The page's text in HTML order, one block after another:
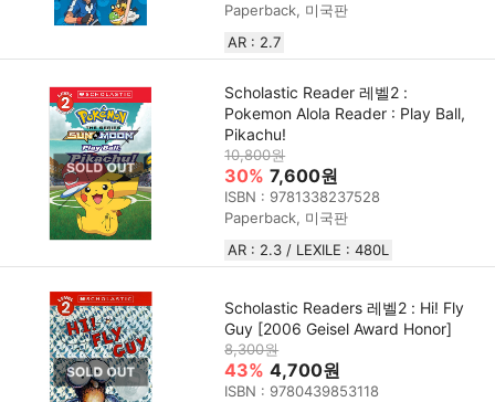
Paperback, 미국판
AR : 2.7
Scholastic Reader 레벨2 :
Pokemon Alola Reader : Play Ball,
Pikachu!
10,800원
30% 7,600원
ISBN : 9781338237528
Paperback, 미국판
AR : 2.3 / LEXILE : 480L
Scholastic Readers 레벨2 : Hi! Fly
Guy [2006 Geisel Award Honor]
8,300원
43% 4,700원
ISBN : 9780439853118